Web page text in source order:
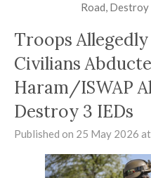
Road, Destroy
Troops Allegedly
Civilians
Haram/ISWAP
Destroy 3 IEDs
Published on 25 May 2026